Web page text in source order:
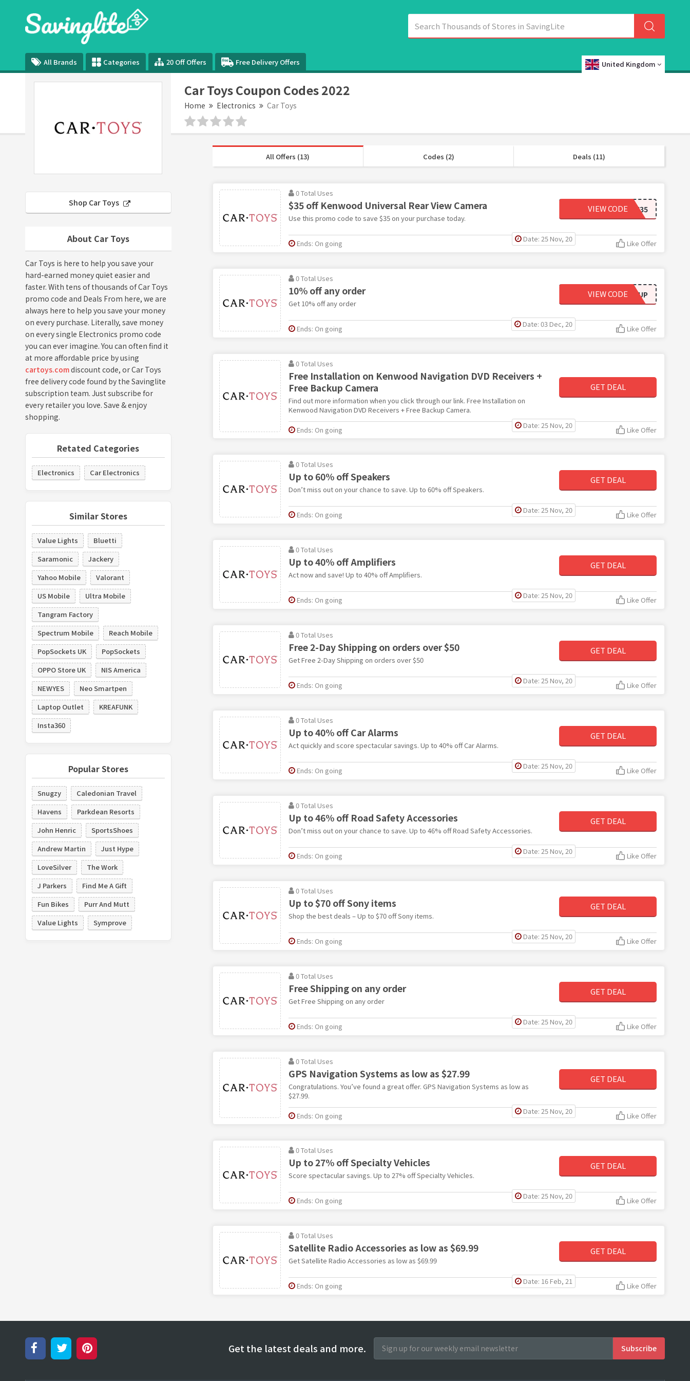
All Brands Categories 20 Off Offers Free Delivery Offers United Kingdom
Car Toys Coupon Codes 2022
Home Electronics Car Toys
Shop Car Toys
About Car Toys
Car Toys is here to help you save your
hard-earned money quiet easier and
faster. With tens of thousands of Car Toys
promo code and Deals From here, we are
always here to help you save your money
on every purchase. Literally, save money
on every single Electronics promo code
you can ever imagine. You can often find it
at more affordable price by using
cartoys.comdiscount code, or Car Toys
free delivery code found by the Savinglite
subscription team. Just subscribe for
every retailer you love. Save & enjoy
shopping.
Retated Categories
Electronics Car Electronics
Similar Stores
Value Lights
Bluetti
Saramonic
Jackery
Yahoo Mobile
Valorant
US Mobile
Ultra Mobile
Tangram Factory
Spectrum Mobile
Reach Mobile
PopSockets UK
PopSockets
OPPO Store UK
NIS America
NEWYES
Neo Smartpen
Laptop Outlet
KREAFUNK
Insta360
Popular Stores
Snugzy
Caledonian Travel
Havens
Parkdean Resorts
John Henric
SportsShoes
Andrew Martin
Just Hype
LoveSilver
The Work
J Parkers
Find Me A Gift
Fun Bikes
Purr And Mutt
Value Lights
Symprove
All Offers (13) Codes (2) Deals (11)
0 Total Uses
$35 off Kenwood Universal Rear View Camera
Use this promo code to save $35 on your purchase today.
KW35
VIEW CODE
Date: 25 Nov, 20
Ends: On going Like Offer
0 Total Uses
10% off any order
Get 10% off any order
EMAILSIGNUP
VIEW CODE
Date: 03 Dec, 20
Ends: On going Like Offer
0 Total Uses
Free Installation on Kenwood Navigation DVD Receivers +
Free Backup Camera
Find out more information when you click through our link. Free Installation on
Kenwood Navigation DVD Receivers + Free Backup Camera.
GET DEAL
Date: 25 Nov, 20
Ends: On going Like Offer
0 Total Uses
Up to 60% off Speakers
Don’t miss out on your chance to save. Up to 60% off Speakers.
GET DEAL
Date: 25 Nov, 20
Ends: On going Like Offer
0 Total Uses
Up to 40% off Amplifiers
Act now and save! Up to 40% off Amplifiers.
GET DEAL
Date: 25 Nov, 20
Ends: On going Like Offer
0 Total Uses
Free 2-Day Shipping on orders over $50
Get Free 2-Day Shipping on orders over $50
GET DEAL
Date: 25 Nov, 20
Ends: On going Like Offer
0 Total Uses
Up to 40% off Car Alarms
Act quickly and score spectacular savings. Up to 40% off Car Alarms.
GET DEAL
Date: 25 Nov, 20
Ends: On going Like Offer
0 Total Uses
Up to 46% off Road Safety Accessories
Don’t miss out on your chance to save. Up to 46% off Road Safety Accessories.
GET DEAL
Date: 25 Nov, 20
Ends: On going Like Offer
0 Total Uses
Up to $70 off Sony items
Shop the best deals – Up to $70 off Sony items.
GET DEAL
Date: 25 Nov, 20
Ends: On going Like Offer
0 Total Uses
Free Shipping on any order
Get Free Shipping on any order
GET DEAL
Date: 25 Nov, 20
Ends: On going Like Offer
0 Total Uses
GPS Navigation Systems as low as $27.99
Congratulations. You’ve found a great offer. GPS Navigation Systems as low as
$27.99.
GET DEAL
Date: 25 Nov, 20
Ends: On going Like Offer
0 Total Uses
Up to 27% off Specialty Vehicles
Score spectacular savings. Up to 27% off Specialty Vehicles.
GET DEAL
Date: 25 Nov, 20
Ends: On going Like Offer
0 Total Uses
Satellite Radio Accessories as low as $69.99
Get Satellite Radio Accessories as low as $69.99
GET DEAL
Date: 16 Feb, 21
Ends: On going Like Offer
Get the latest deals and more.